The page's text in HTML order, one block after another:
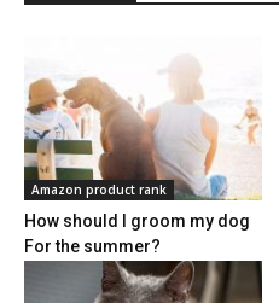
Amazon product rank
How should I groom my dog
For the summer?